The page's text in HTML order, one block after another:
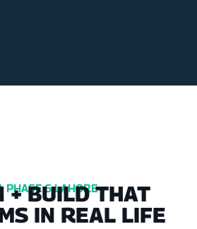
PHASE 6 LAHORE
+ BUILD THAT
IN REAL LIFE